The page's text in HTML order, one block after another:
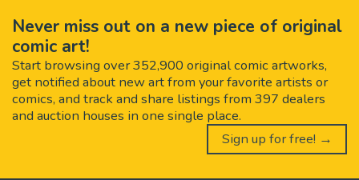
Never miss out on a new piece of original
comic art!
Start browsing over 352,900 original comic artworks,
get notified about new art from your favorite artists or
comics, and track and share listings from 397 dealers
and auction houses in one single place.
Sign up for free! →